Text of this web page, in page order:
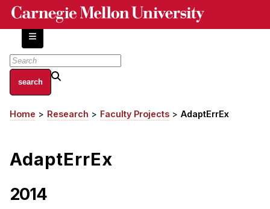
Skip
content
About
Centers and Labs
History of Human-Centered Innovation
Breadcrumb
Home Research Faculty Projects AdaptErrEx
AdaptErrEx
2014